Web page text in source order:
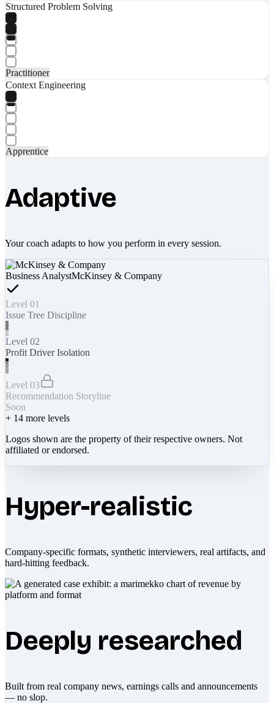
Structured Problem Solving
Practitioner
Context Engineering
Apprentice
Adaptive
Your coach adapts to how you perform in every session.
Business AnalystMcKinsey & Company
Level 01
Issue Tree Discipline
Level 02
Profit Driver Isolation
Level 03
Recommendation Storyline
Soon
+ 14 more levels
Logos shown are the property of their respective owners. Not
affiliated or endorsed.
Hyper-realistic
Company-specific formats, synthetic interviewers, real artifacts, and
hard-hitting feedback.
Deeply researched
Built from real company news, earnings calls and announcements
— no slop.